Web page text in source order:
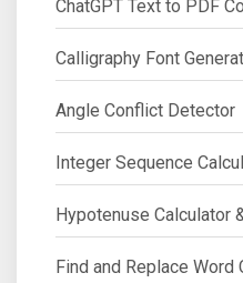
ChatGPT Text to PDF
Calligraphy Font
Angle Conflict Detector
Integer Sequence
Hypotenuse Calculator
Find and Replace